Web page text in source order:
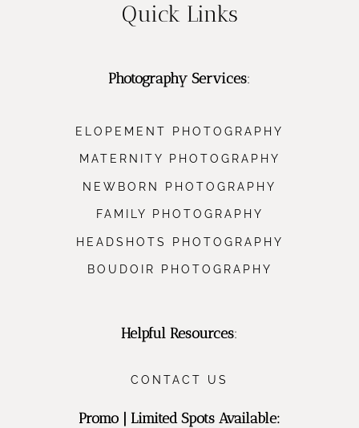
Quick Links
Photography Services:
ELOPEMENT PHOTOGRAPHY
MATERNITY PHOTOGRAPHY
NEWBORN PHOTOGRAPHY
FAMILY PHOTOGRAPHY
HEADSHOTS PHOTOGRAPHY
BOUDOIR PHOTOGRAPHY
Helpful Resources:
CONTACT US
Promo | Limited Spots Available: